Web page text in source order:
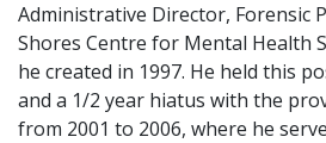
Administrative Director, Forensic
Shores Centre for Mental Health
he created in 1997. He held this
and a 1/2 year hiatus with the
from 2001 to 2006, where he